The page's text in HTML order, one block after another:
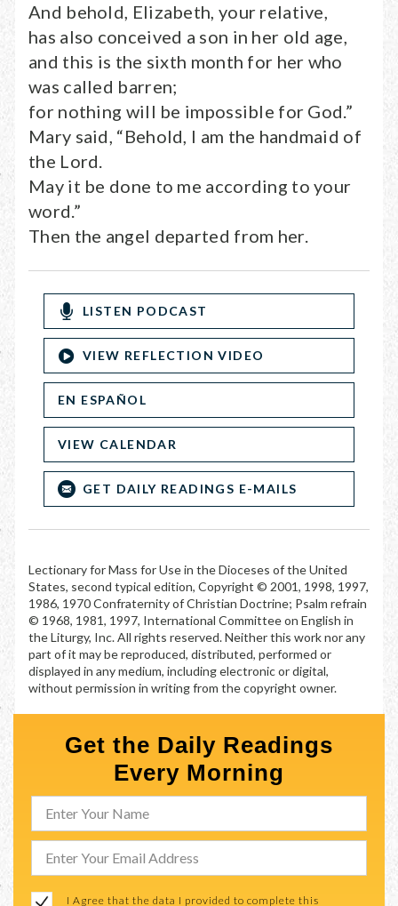
And behold, Elizabeth, your relative,
has also conceived a son in her old age,
and this is the sixth month for her who
was called barren;
for nothing will be impossible for God.”
Mary said, “Behold, I am the handmaid of
the Lord.
May it be done to me according to your
word.”
Then the angel departed from her.
LISTEN PODCAST
VIEW REFLECTION VIDEO
EN ESPAÑOL
VIEW CALENDAR
GET DAILY READINGS E-MAILS
Lectionary for Mass for Use in the Dioceses of the United
States, second typical edition, Copyright © 2001, 1998, 1997,
1986, 1970 Confraternity of Christian Doctrine; Psalm refrain
© 1968, 1981, 1997, International Committee on English in
the Liturgy, Inc. All rights reserved. Neither this work nor any
part of it may be reproduced, distributed, performed or
displayed in any medium, including electronic or digital,
without permission in writing from the copyright owner.
Get the Daily Readings
Every Morning
I Agree that the data I provided to complete this